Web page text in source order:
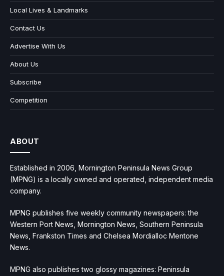
Local Lives & Landmarks
Contact Us
Advertise With Us
About Us
Subscribe
Competition
ABOUT
Established in 2006, Mornington Peninsula News Group
(MPNG) is a locally owned and operated, independent media
company.
MPNG publishes five weekly community newspapers: the
Western Port News, Mornington News, Southern Peninsula
News, Frankston Times and Chelsea Mordialloc Mentone
News.
MPNG also publishes two glossy magazines: Peninsula